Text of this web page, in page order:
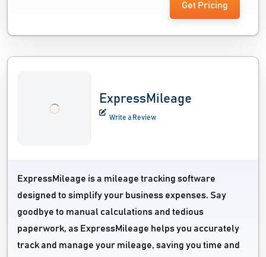
Get Pricing
ExpressMileage
Write a Review
ExpressMileage is a mileage tracking software
designed to simplify your business expenses. Say
goodbye to manual calculations and tedious
paperwork, as ExpressMileage helps you accurately
track and manage your mileage, saving you time and